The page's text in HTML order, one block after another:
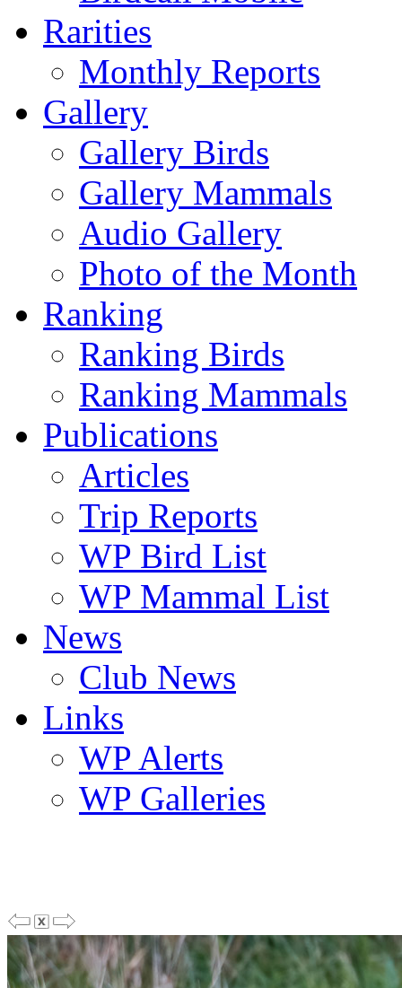
Rarities
Monthly Reports
Gallery
Gallery Birds
Gallery Mammals
Audio Gallery
Photo of the Month
Ranking
Ranking Birds
Ranking Mammals
Publications
Articles
Trip Reports
WP Bird List
WP Mammal List
News
Club News
Links
WP Alerts
WP Galleries